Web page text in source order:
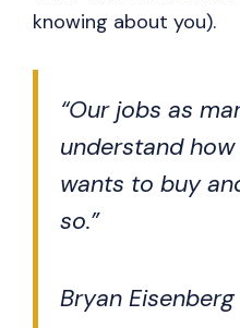
knowing about you).
“Our jobs as
understand
wants to buy
so.”
Bryan Eisenberg